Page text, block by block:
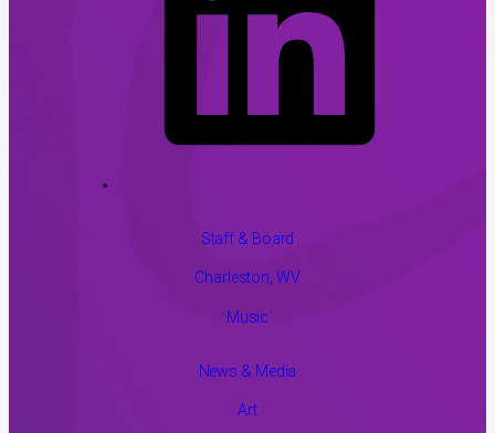
Staff & Board
Charleston, WV
Music
News & Media
Art